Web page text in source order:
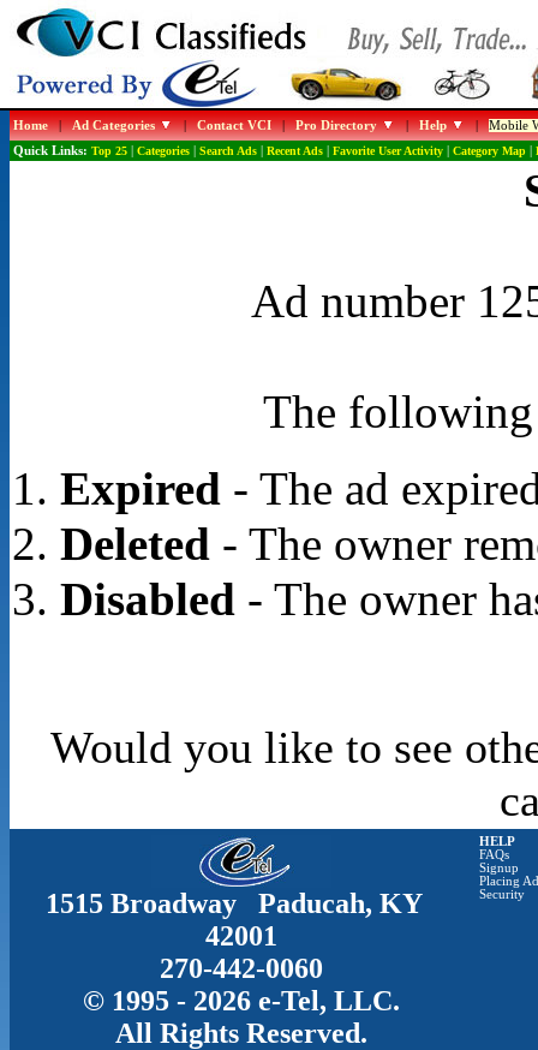
Home|Ad Categories |Contact VCI|Pro Directory |Help |Mobile
Quick Links: Top 25| Categories| Search Ads| Recent Ads| Favorite User Activity| Category Map|
Ad number
The following
Expired- The ad
Deleted- The owner
Disabled- The owner
Would you like to see
1515 Broadway Paducah, KY
42001
270-442-0060
© 1995 - 2026 e-Tel, LLC.
All Rights Reserved.
HELP
FAQs
Signup
Placing
Security